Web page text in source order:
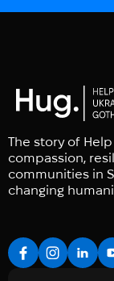
The story of
compassion,
communities in
changing